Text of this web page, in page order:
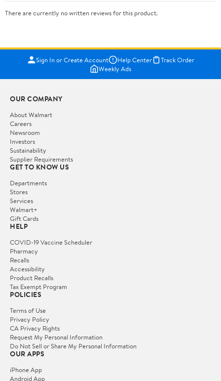
There are currently no written reviews for this product.
Sign In or Create Account Help Center
Track Order
Weekly Ads
OUR COMPANY
About Walmart
Careers
Newsroom
Investors
Sustainability
Supplier Requirements
GET TO KNOW US
Departments
Stores
Services
Walmart+
Gift Cards
HELP
COVID-19 Vaccine Scheduler
Pharmacy
Recalls
Accessibility
Product Recalls
Tax Exempt Program
POLICIES
Terms of Use
Privacy Policy
CA Privacy Rights
Request My Personal Information
Do Not Sell or Share My Personal Information
OUR APPS
iPhone App
Android App